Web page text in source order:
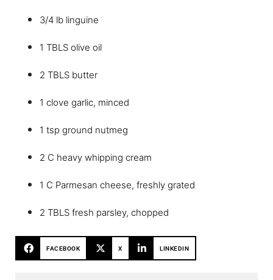
3/4 lb linguine
1 TBLS olive oil
2 TBLS butter
1 clove garlic, minced
1 tsp ground nutmeg
2 C heavy whipping cream
1 C Parmesan cheese, freshly grated
2 TBLS fresh parsley, chopped
FACEBOOK X LINKEDIN